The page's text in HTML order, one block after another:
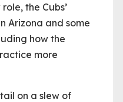
the Cubs’
Arizona and some
how the
more
on a slew of